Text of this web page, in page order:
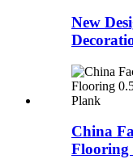
New
China
Flooring